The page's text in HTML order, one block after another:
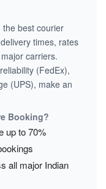
best courier
times, rates
carriers.
(FedEx),
(UPS), make an
Booking?
up to 70%
all major Indian